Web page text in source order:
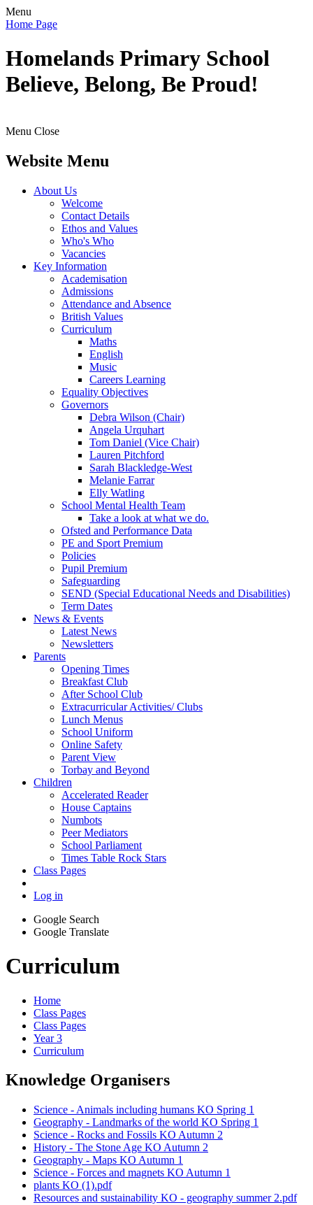
Menu
Home Page
Homelands Primary School
Believe, Belong, Be Proud!
Menu Close
Website Menu
About Us
Welcome
Contact Details
Ethos and Values
Who's Who
Vacancies
Key Information
Academisation
Admissions
Attendance and Absence
British Values
Curriculum
Maths
English
Music
Careers Learning
Equality Objectives
Governors
Debra Wilson (Chair)
Angela Urquhart
Tom Daniel (Vice Chair)
Lauren Pitchford
Sarah Blackledge-West
Melanie Farrar
Elly Watling
School Mental Health Team
Take a look at what we do.
Ofsted and Performance Data
PE and Sport Premium
Policies
Pupil Premium
Safeguarding
SEND (Special Educational Needs and Disabilities)
Term Dates
News & Events
Latest News
Newsletters
Parents
Opening Times
Breakfast Club
After School Club
Extracurricular Activities/ Clubs
Lunch Menus
School Uniform
Online Safety
Parent View
Torbay and Beyond
Children
Accelerated Reader
House Captains
Numbots
Peer Mediators
School Parliament
Times Table Rock Stars
Class Pages
Log in
Google Search
Google Translate
Curriculum
Home
Class Pages
Class Pages
Year 3
Curriculum
Knowledge Organisers
Science - Animals including humans KO Spring 1
Geography - Landmarks of the world KO Spring 1
Science - Rocks and Fossils KO Autumn 2
History - The Stone Age KO Autumn 2
Geography - Maps KO Autumn 1
Science - Forces and magnets KO Autumn 1
plants KO (1).pdf
Resources and sustainability KO - geography summer 2.pdf